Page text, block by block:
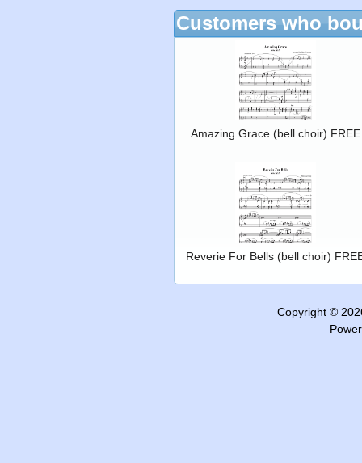
Customers who
Amazing Grace (bell choir) FREE
Reverie For Bells (bell choir)
Copyright ©